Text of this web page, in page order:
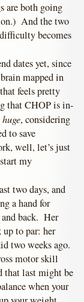
are both going
And the two
becomes
dates yet, since
mapped in
feels pretty
that CHOP is in-
huge, considering
to save
well, let’s just
my
two days, and
a hand for
back. Her
to par: her
two weeks ago.
motor skill
that last might be
when your